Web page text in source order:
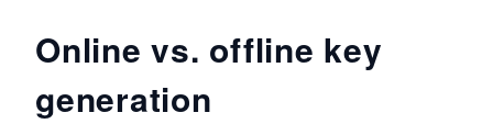
Online vs. offline key
generation